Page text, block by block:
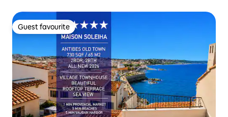
Guest favourite
Guest favourite